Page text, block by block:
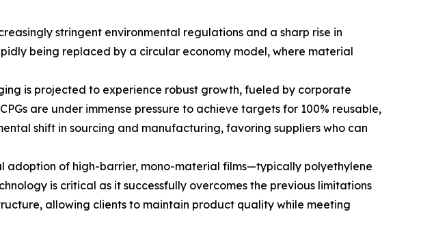
stringent environmental regulations and a sharp rise in
being replaced by a circular economy model, where material
is projected to experience robust growth, fueled by corporate
are under immense pressure to achieve targets for 100% reusable,
shift in sourcing and manufacturing, favoring suppliers who can
adoption of high-barrier, mono-material films—typically polyethylene
is critical as it successfully overcomes the previous limitations
allowing clients to maintain product quality while meeting